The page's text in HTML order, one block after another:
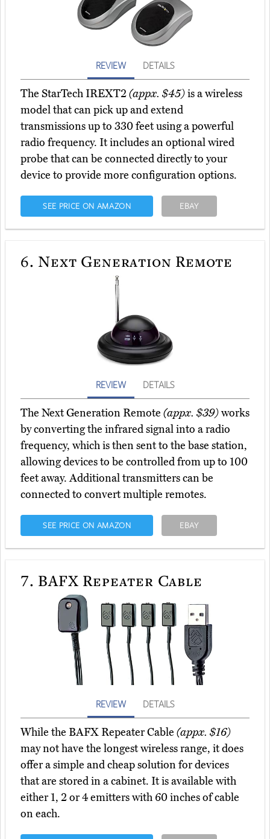
REVIEW DETAILS
The StarTech IREXT2(appx. $45)is a wireless
model that can pick up and extend
transmissions up to 330 feet using a powerful
radio frequency. It includes an optional wired
probe that can be connected directly to your
device to provide more configuration options.
SEE PRICE ON AMAZON EBAY
6. Next Generation Remote
REVIEW DETAILS
The Next Generation Remote (appx. $39)works
by converting the infrared signal into a radio
frequency, which is then sent to the base station,
allowing devices to be controlled from up to 100
feet away. Additional transmitters can be
connected to convert multiple remotes.
SEE PRICE ON AMAZON EBAY
7. BAFX Repeater Cable
REVIEW DETAILS
While the BAFX Repeater Cable (appx. $16)
may not have the longest wireless range, it does
offer a simple and cheap solution for devices
that are stored in a cabinet. It is available with
either 1, 2 or 4 emitters with 60 inches of cable
on each.